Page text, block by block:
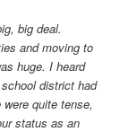
big deal.
and moving to
huge. I heard
district had
quite tense,
status as an